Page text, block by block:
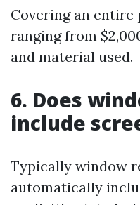
Covering an
ranging from
and material used.
6. Does
include
Typically window
automatically